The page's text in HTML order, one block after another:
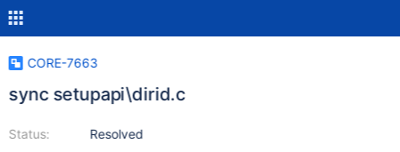
CORE-7663
sync setupapi\dirid.c
Status:
Resolved